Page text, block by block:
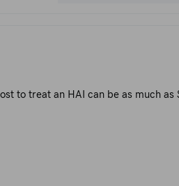
to treat an HAI can be as much as